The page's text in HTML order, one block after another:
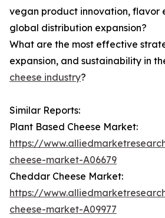
vegan product innovation, flavor
global distribution expansion?
What are the most effective
expansion, and sustainability in
cheese industry?
Similar Reports:
Plant Based Cheese Market:
https://
cheese-market-A06679
Cheddar Cheese Market:
https://
cheese-market-A09977